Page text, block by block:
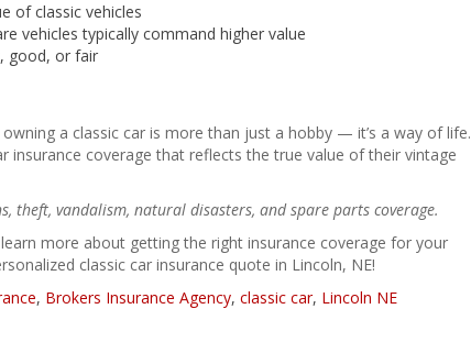
of classic vehicles
vehicles typically command higher value
good, or fair
a classic car is more than just a hobby — it’s a way of life.
insurance coverage that reflects the true value of their vintage
theft, vandalism, natural disasters, and spare parts coverage.
more about getting the right insurance coverage for your
classic car insurance quote in Lincoln, NE!
, Brokers Insurance Agency, classic car, Lincoln NE